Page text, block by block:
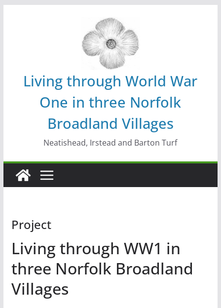
Living through World War
One in three Norfolk
Broadland Villages
Neatishead, Irstead and Barton Turf
Project
Living through WW1 in
three Norfolk Broadland
Villages